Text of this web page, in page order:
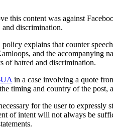
this content was against
and discrimination.
explains that counter
and the accompanying
of hatred and discrimination.
in a case involving a quote
timing and country of the post,
for the user to
of intent will not always be